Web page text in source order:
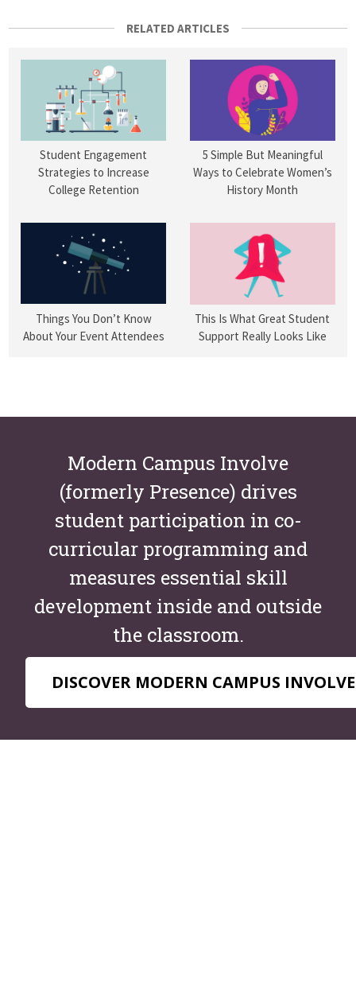
RELATED ARTICLES
Student Engagement
Strategies to Increase
College Retention
5 Simple But Meaningful
Ways to Celebrate Women’s
History Month
Things You Don’t Know
About Your Event Attendees
This Is What Great Student
Support Really Looks Like
Modern Campus Involve
(formerly Presence) drives
student participation in co-
curricular programming and
measures essential skill
development inside and outside
the classroom.
DISCOVER MODERN CAMPUS INVOLVE